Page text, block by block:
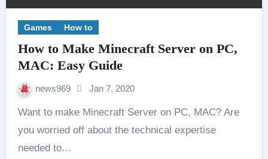
Games How to
How to Make Minecraft Server on PC,
MAC: Easy Guide
news969 Jan 7, 2020
Want to make Minecraft Server on PC, MAC? Are
you worried off about the technical expertise
needed to…